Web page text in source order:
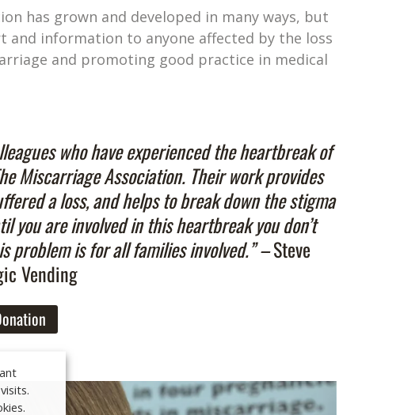
has grown and developed in many ways, but
information to anyone affected by the loss
and promoting good practice in medical
who have experienced the heartbreak of
Miscarriage Association. Their work provides
a loss, and helps to break down the stigma
are involved in this heartbreak you don’t
problem is for all families involved.” –Steve
Vending